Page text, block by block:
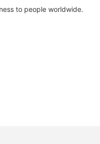
to people worldwide.